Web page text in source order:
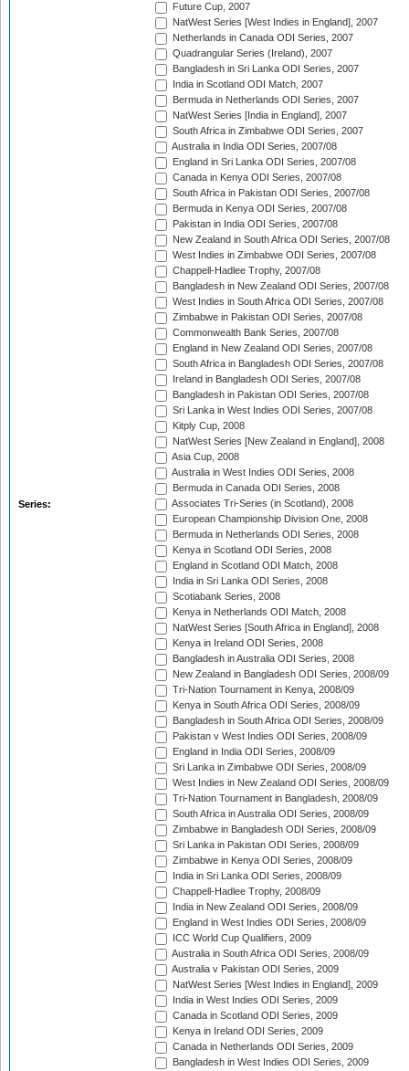
Series:
Future Cup, 2007
NatWest Series [West Indies in England], 2007
Netherlands in Canada ODI Series, 2007
Quadrangular Series (Ireland), 2007
Bangladesh in Sri Lanka ODI Series, 2007
India in Scotland ODI Match, 2007
Bermuda in Netherlands ODI Series, 2007
NatWest Series [India in England], 2007
South Africa in Zimbabwe ODI Series, 2007
Australia in India ODI Series, 2007/08
England in Sri Lanka ODI Series, 2007/08
Canada in Kenya ODI Series, 2007/08
South Africa in Pakistan ODI Series, 2007/08
Bermuda in Kenya ODI Series, 2007/08
Pakistan in India ODI Series, 2007/08
New Zealand in South Africa ODI Series, 2007/08
West Indies in Zimbabwe ODI Series, 2007/08
Chappell-Hadlee Trophy, 2007/08
Bangladesh in New Zealand ODI Series, 2007/08
West Indies in South Africa ODI Series, 2007/08
Zimbabwe in Pakistan ODI Series, 2007/08
Commonwealth Bank Series, 2007/08
England in New Zealand ODI Series, 2007/08
South Africa in Bangladesh ODI Series, 2007/08
Ireland in Bangladesh ODI Series, 2007/08
Bangladesh in Pakistan ODI Series, 2007/08
Sri Lanka in West Indies ODI Series, 2007/08
Kitply Cup, 2008
NatWest Series [New Zealand in England], 2008
Asia Cup, 2008
Australia in West Indies ODI Series, 2008
Bermuda in Canada ODI Series, 2008
Associates Tri-Series (in Scotland), 2008
European Championship Division One, 2008
Bermuda in Netherlands ODI Series, 2008
Kenya in Scotland ODI Series, 2008
England in Scotland ODI Match, 2008
India in Sri Lanka ODI Series, 2008
Scotiabank Series, 2008
Kenya in Netherlands ODI Match, 2008
NatWest Series [South Africa in England], 2008
Kenya in Ireland ODI Series, 2008
Bangladesh in Australia ODI Series, 2008
New Zealand in Bangladesh ODI Series, 2008/09
Tri-Nation Tournament in Kenya, 2008/09
Kenya in South Africa ODI Series, 2008/09
Bangladesh in South Africa ODI Series, 2008/09
Pakistan v West Indies ODI Series, 2008/09
England in India ODI Series, 2008/09
Sri Lanka in Zimbabwe ODI Series, 2008/09
West Indies in New Zealand ODI Series, 2008/09
Tri-Nation Tournament in Bangladesh, 2008/09
South Africa in Australia ODI Series, 2008/09
Zimbabwe in Bangladesh ODI Series, 2008/09
Sri Lanka in Pakistan ODI Series, 2008/09
Zimbabwe in Kenya ODI Series, 2008/09
India in Sri Lanka ODI Series, 2008/09
Chappell-Hadlee Trophy, 2008/09
India in New Zealand ODI Series, 2008/09
England in West Indies ODI Series, 2008/09
ICC World Cup Qualifiers, 2009
Australia in South Africa ODI Series, 2008/09
Australia v Pakistan ODI Series, 2009
NatWest Series [West Indies in England], 2009
India in West Indies ODI Series, 2009
Canada in Scotland ODI Series, 2009
Kenya in Ireland ODI Series, 2009
Canada in Netherlands ODI Series, 2009
Bangladesh in West Indies ODI Series, 2009